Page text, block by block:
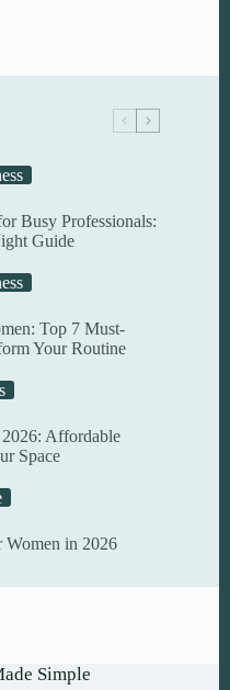
Busy Professionals:
Guide
Top 7 Must-
Your Routine
2026: Affordable
Space
Women in 2026
Simple